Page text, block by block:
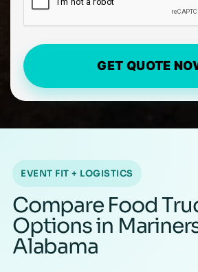
GET QUOTE
EVENT FIT + LOGISTICS
Compare Food
Options in
Alabama